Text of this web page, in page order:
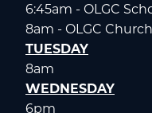
6:45am - OLGC
8am - OLGC Church
TUESDAY
8am
WEDNESDAY
6pm